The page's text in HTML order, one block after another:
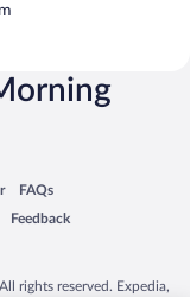
new window
FAQs
Opens in a new window
Feedback
Opens in a new window
rights reserved. Expedia,